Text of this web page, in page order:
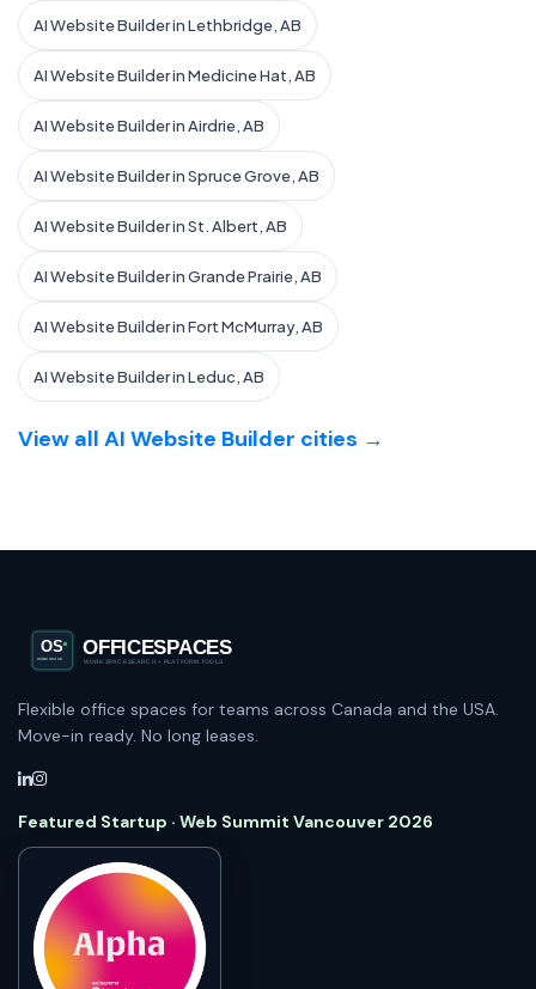
AI Website Builder in Lethbridge, AB
AI Website Builder in Medicine Hat, AB
AI Website Builder in Airdrie, AB
AI Website Builder in Spruce Grove, AB
AI Website Builder in St. Albert, AB
AI Website Builder in Grande Prairie, AB
AI Website Builder in Fort McMurray, AB
AI Website Builder in Leduc, AB
View all AI Website Builder cities →
Flexible office spaces for teams across Canada and the USA.
Move-in ready. No long leases.
Featured Startup · Web Summit Vancouver 2026